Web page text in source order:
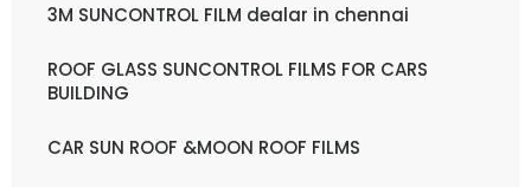
3M SUNCONTROL FILM dealar in chennai
ROOF GLASS SUNCONTROL FILMS FOR CARS
BUILDING
CAR SUN ROOF &MOON ROOF FILMS